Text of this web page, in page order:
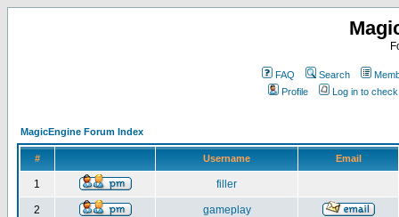
FAQ Search
Profile
Log in to
MagicEngine Forum Index
# Username Email
1 filler
2 gameplay